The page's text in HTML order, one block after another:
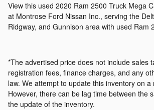
View this used 2020 Ram 2500 Truck Mega
at Montrose Ford Nissan Inc., serving the
Ridgway, and Gunnison area with used Ram
*The advertised price does not include sales
registration fees, finance charges, and any
law. We attempt to update this inventory on a
However, there can be lag time between the
the update of the inventory.